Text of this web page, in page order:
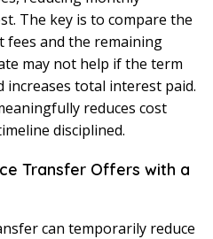
The key is to compare the
fees and the remaining
may not help if the term
increases total interest paid.
reduces cost
disciplined.
Transfer Offers with a
can temporarily reduce